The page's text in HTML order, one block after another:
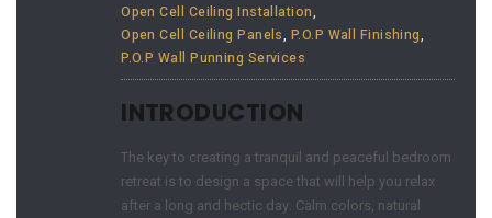
Open Cell Ceiling Installation,
Open Cell Ceiling Panels, P.O.P Wall Finishing,
P.O.P Wall Punning Services
INTRODUCTION
The key to creating a tranquil and peaceful bedroom
retreat is to design a space that will help you relax
after a long and hectic day. Calm colors, natural